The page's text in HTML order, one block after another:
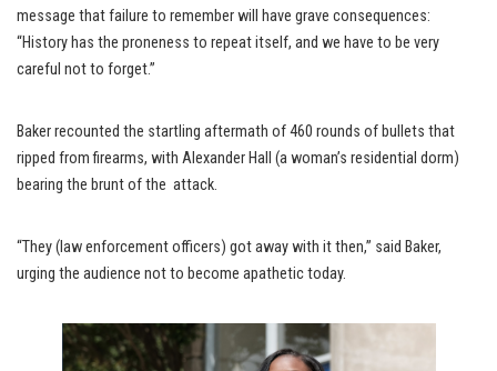
message that failure to remember will have grave consequences:
“History has the proneness to repeat itself, and we have to be very
careful not to forget.”
Baker recounted the startling aftermath of 460 rounds of bullets that
ripped from firearms, with Alexander Hall (a woman’s residential dorm)
bearing the brunt of the attack.
“They (law enforcement officers) got away with it then,” said Baker,
urging the audience not to become apathetic today.